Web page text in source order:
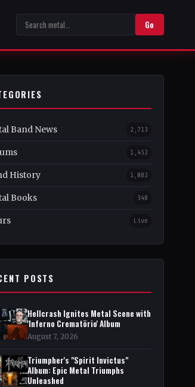
Go
Band News 2,713
1,452
History 1,082
Books 348
Live
POSTS
Hellcrash Ignites Metal Scene with
'Inferno Crematörio' Album
August 7, 2026
Triumpher's "Spirit Invictus"
Album: Epic Metal Triumphs
Unleashed